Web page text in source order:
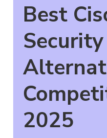
Best
Security
2025